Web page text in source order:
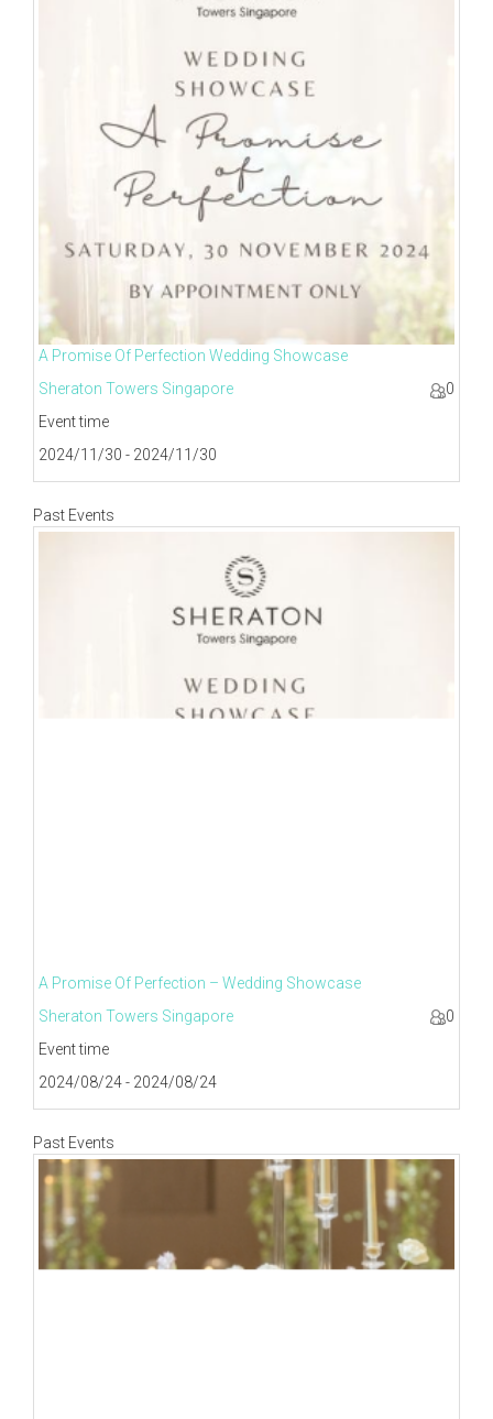
A Promise Of Perfection Wedding Showcase
Sheraton Towers Singapore
0
Event time
2024/11/30 - 2024/11/30
Past Events
A Promise Of Perfection – Wedding Showcase
Sheraton Towers Singapore
0
Event time
2024/08/24 - 2024/08/24
Past Events